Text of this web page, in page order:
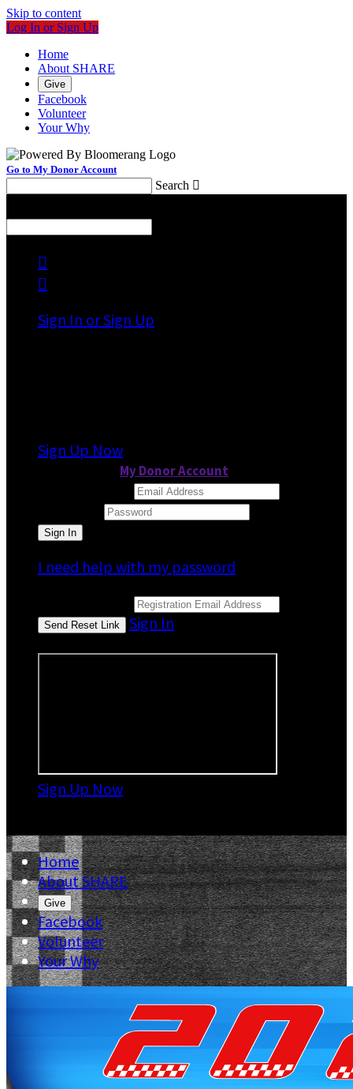
Skip to content
Log In or Sign Up
Home
About SHARE
Give
Facebook
Volunteer
Your Why
Go to My Donor Account
Search 


Sign In or Sign Up
Sign Up Now
My Donor Account
I need help with my password
Sign In
Sign Up Now
Home
About SHARE
Give
Facebook
Volunteer
Your Why